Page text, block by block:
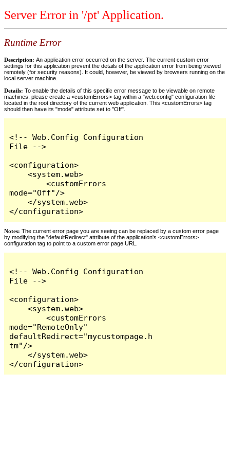
Server Error in '/pt' Application.
Runtime Error
Description: An application error occurred on the server. The current custom error
settings for this application prevent the details of the application error from being viewed
remotely (for security reasons). It could, however, be viewed by browsers running on the
local server machine.
Details: To enable the details of this specific error message to be viewable on remote
machines, please create a <customErrors> tag within a "web.config" configuration file
located in the root directory of the current web application. This <customErrors> tag
should then have its "mode" attribute set to "Off".
<!-- Web.Config Configuration
File -->
<configuration>
    <system.web>
        <customErrors
mode="Off"/>
    </system.web>
</configuration>
Notes: The current error page you are seeing can be replaced by a custom error page
by modifying the "defaultRedirect" attribute of the application's <customErrors>
configuration tag to point to a custom error page URL.
<!-- Web.Config Configuration
File -->
<configuration>
    <system.web>
        <customErrors
mode="RemoteOnly"
defaultRedirect="mycustompage.h
tm"/>
    </system.web>
</configuration>